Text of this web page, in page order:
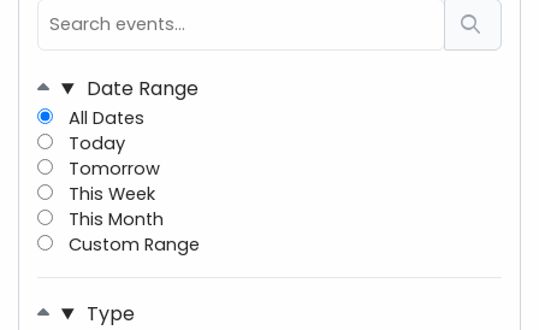
Date Range
All Dates
Today
Tomorrow
This Week
This Month
Custom Range
Type